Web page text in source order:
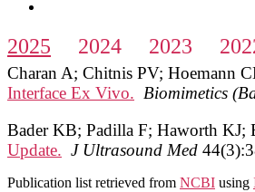
2025 2024 2023
Charan A; Chitnis PV; Hoemann
Interface Ex Vivo. Biomimetics
Bader KB; Padilla F; Haworth
Update. J Ultrasound Med
Publication list retrieved from NCBI using